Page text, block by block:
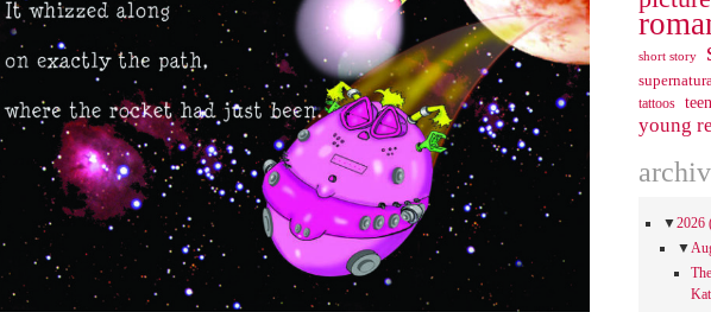
short story
tattoos teen
young
▼2026
▼